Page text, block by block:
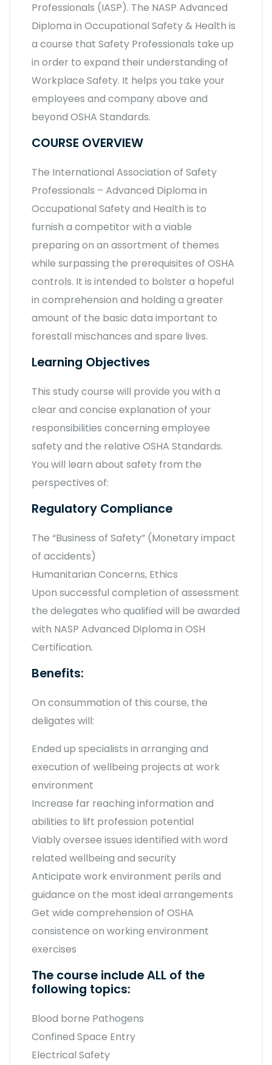
Professionals (IASP). The NASP Advanced
Diploma in Occupational Safety & Health is
a course that Safety Professionals take up
in order to expand their understanding of
Workplace Safety. It helps you take your
employees and company above and
beyond OSHA Standards.
COURSE OVERVIEW
The International Association of Safety
Professionals – Advanced Diploma in
Occupational Safety and Health is to
furnish a competitor with a viable
preparing on an assortment of themes
while surpassing the prerequisites of OSHA
controls. It is intended to bolster a hopeful
in comprehension and holding a greater
amount of the basic data important to
forestall mischances and spare lives.
Learning Objectives
This study course will provide you with a
clear and concise explanation of your
responsibilities concerning employee
safety and the relative OSHA Standards.
You will learn about safety from the
perspectives of:
Regulatory Compliance
The “Business of Safety” (Monetary impact
of accidents)
Humanitarian Concerns, Ethics
Upon successful completion of assessment
the delegates who qualified will be awarded
with NASP Advanced Diploma in OSH
Certification.
Benefits:
On consummation of this course, the
deligates will:
Ended up specialists in arranging and
execution of wellbeing projects at work
environment
Increase far reaching information and
abilities to lift profession potential
Viably oversee issues identified with word
related wellbeing and security
Anticipate work environment perils and
guidance on the most ideal arrangements
Get wide comprehension of OSHA
consistence on working environment
exercises
The course include ALL of the
following topics:
Blood borne Pathogens
Confined Space Entry
Electrical Safety